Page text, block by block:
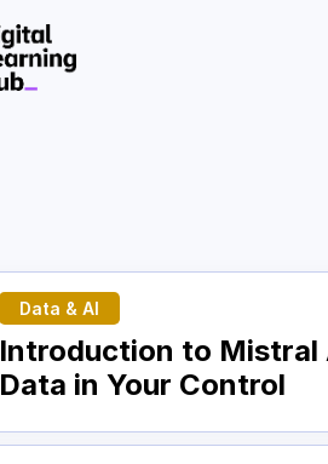
Data & AI
Introduction to Mistral
Data in Your Control